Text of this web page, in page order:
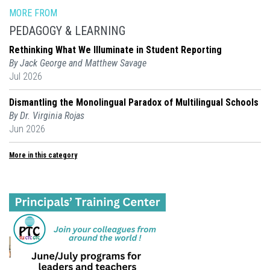
MORE FROM
PEDAGOGY & LEARNING
Rethinking What We Illuminate in Student Reporting
By Jack George and Matthew Savage
Jul 2026
Dismantling the Monolingual Paradox of Multilingual Schools
By Dr. Virginia Rojas
Jun 2026
More in this category